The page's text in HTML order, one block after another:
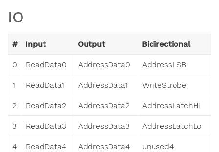
IO
# Input Output Bidirectional
0 ReadData0 AddressData0 AddressLSB
1 ReadData1 AddressData1 WriteStrobe
2 ReadData2 AddressData2 AddressLatchHi
3 ReadData3 AddressData3 AddressLatchLo
4 ReadData4 AddressData4 unused4